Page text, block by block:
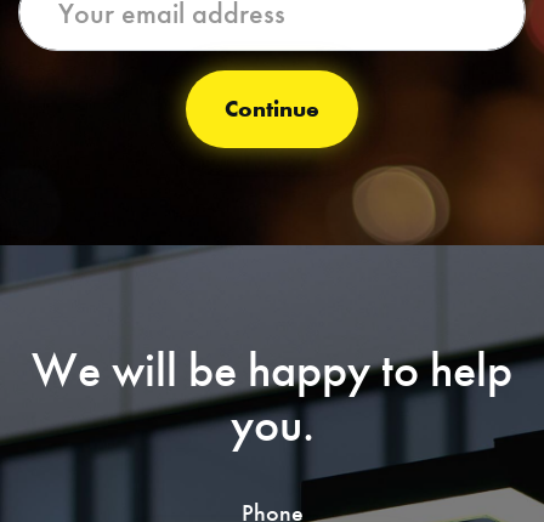
Continue
We will be happy to help
you.
Phone